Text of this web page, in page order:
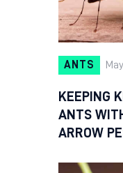
ANTS
KEEPING
ANTS
ARROW